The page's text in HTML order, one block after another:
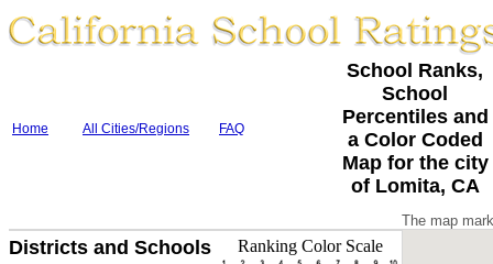
Home All Cities/Regions FAQ
School Ranks,
School
Percentiles and
a Color Coded
Map for the city
of Lomita, CA
Districts and Schools Ranking Color Scale
The map